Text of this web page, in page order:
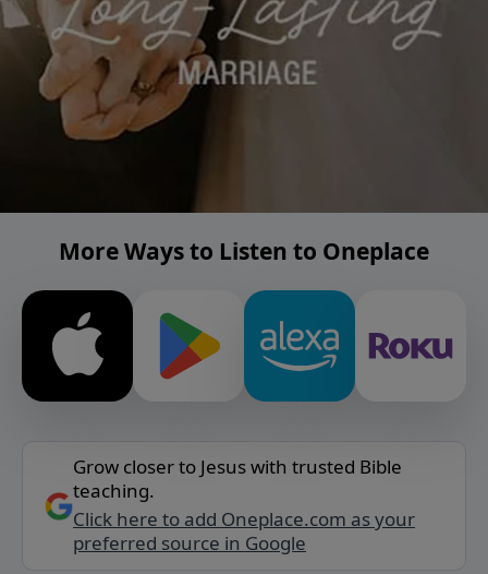
More Ways to Listen to Oneplace
Grow closer to Jesus with trusted Bible
teaching.
Click here to add Oneplace.com as your
preferred source in Google